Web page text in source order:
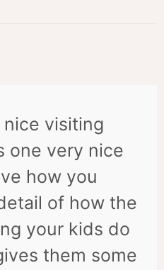
visiting
one very nice
how you
of how the
your kids do
them some